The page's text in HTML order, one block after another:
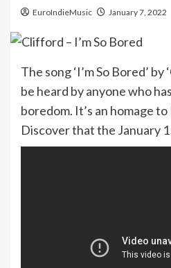
EuroIndieMusic January 7, 2022
The song ‘I’m So Bored’
be heard by anyone who
boredom. It’s an homage
Discover that the January